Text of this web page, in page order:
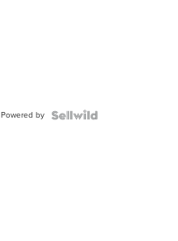
Powered by